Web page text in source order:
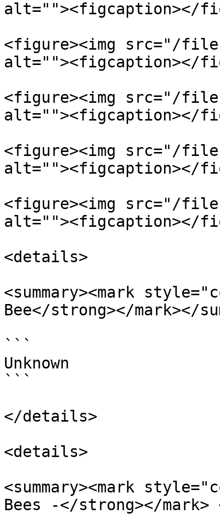
alt=""><figcaption></
<figure><img src="/files/
alt=""><figcaption></
<figure><img src="/
alt=""><figcaption></
<figure><img src="/files/
alt=""><figcaption></
<figure><img src="/files/
alt=""><figcaption></
<details>
<summary><mark
Bee</strong></mark></
```
Unknown
```
</details>
<details>
<summary><mark
Bees -</strong></mark>